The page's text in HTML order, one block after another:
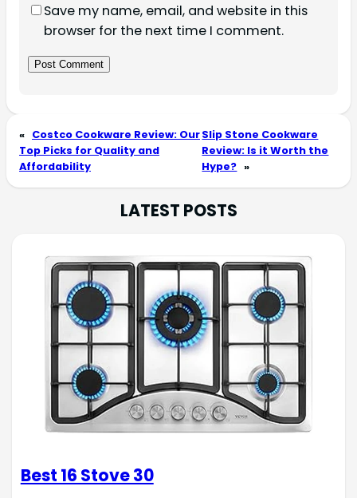
Save my name, email, and website in this
browser for the next time I comment.
« Costco Cookware Review: Our
Top Picks for Quality and
Affordability
Slip Stone Cookware
Review: Is it Worth the
Hype? »
LATEST POSTS
Best 16 Stove 30